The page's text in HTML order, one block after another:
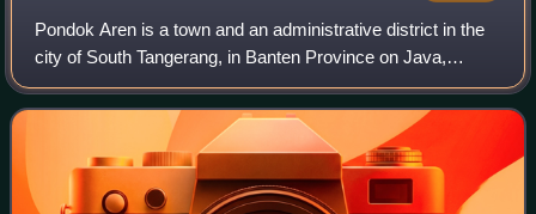
Pondok Aren is a town and an administrative district in the
city of South Tangerang, in Banten Province on Java,
Indonesia. It is located on the south-western outskirts of
Jakarta. The district covers